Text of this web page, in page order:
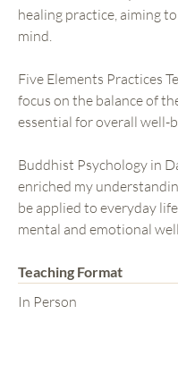
healing practice, aiming
mind.
Five Elements Practices
focus on the balance of
essential for overall well-
Buddhist Psychology in
enriched my
be applied to everyday
mental and emotional
Teaching Format
In Person